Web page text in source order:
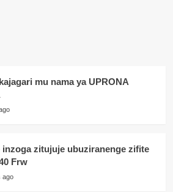
mu nama ya UPRONA
zitujuje ubuziranenge zifite
Frw
ago